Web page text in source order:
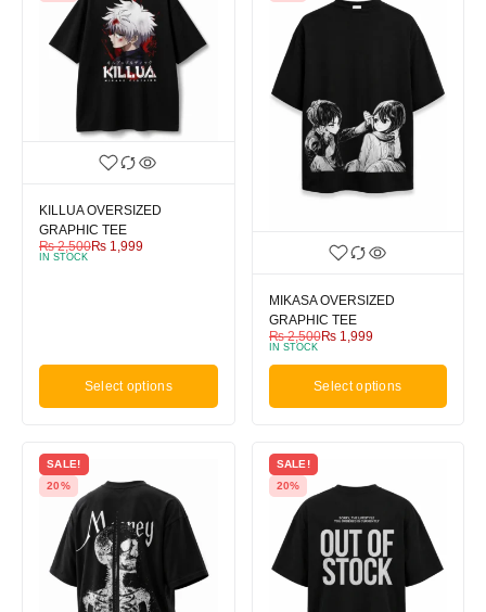
KILLUA OVERSIZED
GRAPHIC TEE
₨2,500₨ 1,999
IN STOCK
Select options
MIKASA OVERSIZED
GRAPHIC TEE
₨2,500₨1,999
IN STOCK
Select options
SALE!
20%
SALE!
20%